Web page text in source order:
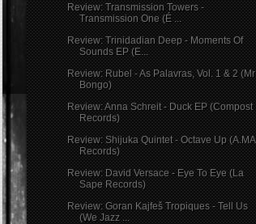
Review: Transmission Towers -
Transmission One (É ...
Review: Trinidadian Deep - Moments Of
Sounds EP (E...
Review: Rubel - As Palavras, Vol. 1 & 2 (Mr
Bongo)
Review: Anna Schreit - Duck EP (Compost
Records)
Review: Shijuka Quintet - Octave Up (A.MA
Records)
Review: David Versace - Eye To Eye (La
Sape Records)
Review: Goran Kajfeš Tropiques - Tell Us
(We Jazz ...